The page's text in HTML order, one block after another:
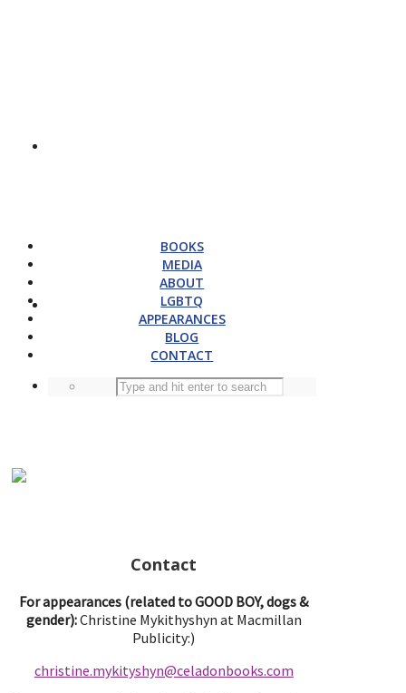
BOOKS
MEDIA
ABOUT
LGBTQ
APPEARANCES
BLOG
CONTACT
Contact
For appearances (related to GOOD BOY, dogs &
gender):Christine Mykithyshyn at Macmillan
Publicity:)
christine.mykityshyn@celadonbooks.com